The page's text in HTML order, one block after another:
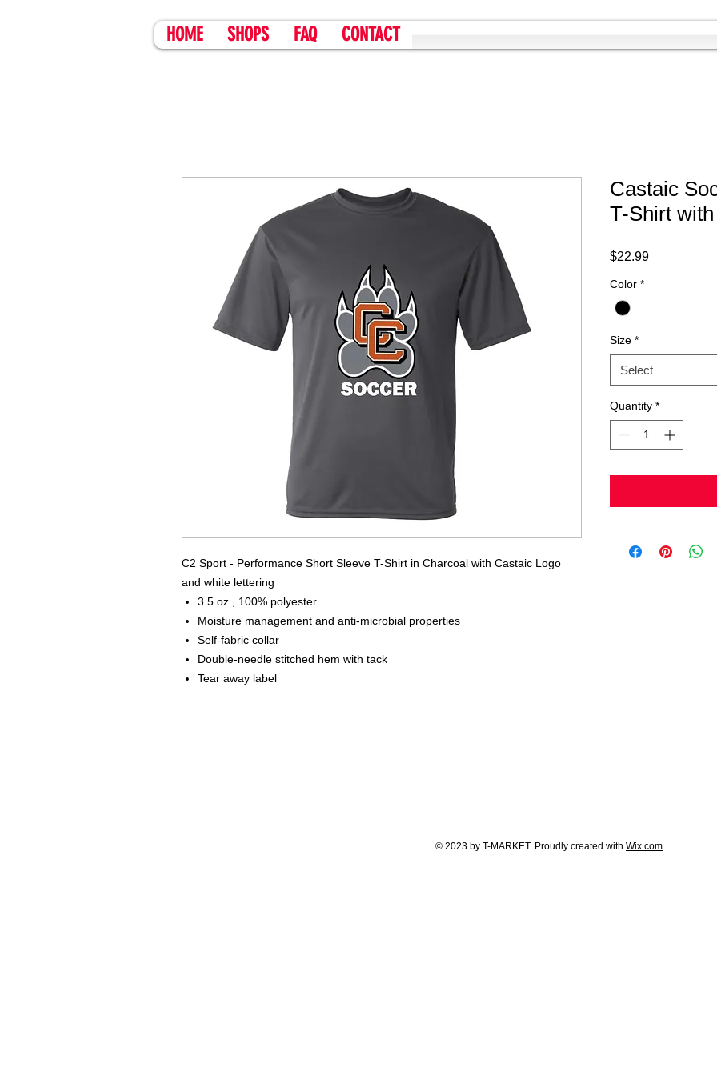
HOME SHOPS FAQ CONTACT
C2 Sport - Performance Short Sleeve T-Shirt in Charcoal with Castaic Logo
and white lettering
3.5 oz., 100% polyester
Moisture management and anti-microbial properties
Self-fabric collar
Double-needle stitched hem with tack
Tear away label
Castaic
T-Shirt
$22.99Price
Color *
Size *
Select
Quantity *
© 2023 by T-MARKET. Proudly created with Wix.com